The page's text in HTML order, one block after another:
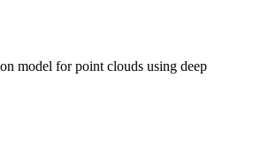
model for point clouds using deep